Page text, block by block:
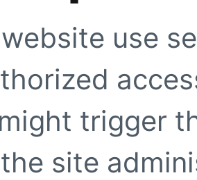
use
trigger
site